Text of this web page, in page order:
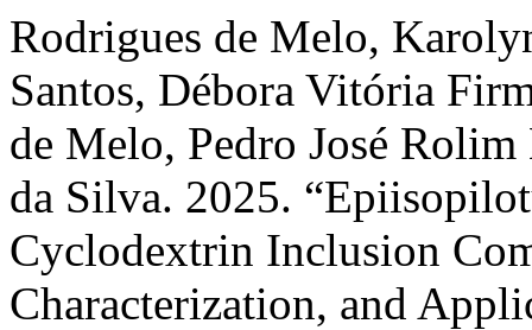
Rodrigues de Melo,
Santos, Débora Vitória
de Melo, Pedro José
da Silva. 2025.
Cyclodextrin Inclusion
Characterization, and